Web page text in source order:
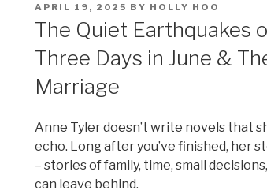
POSTED
APRIL 19, 2025 BY HOLLY HOO
The Quiet Earthquakes
Three Days in June &
Marriage
Anne Tyler doesn’t write novels that
echo. Long after you’ve finished, her
– stories of family, time, small
can leave behind.